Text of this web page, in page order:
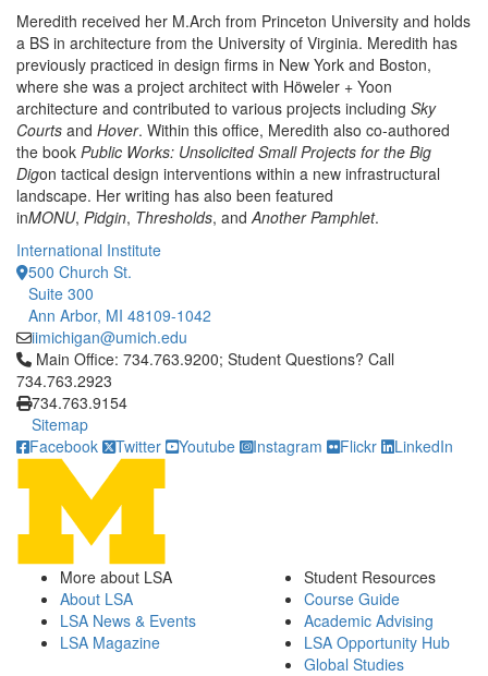
Meredith received her M.Arch from Princeton University and holds
a BS in architecture from the University of Virginia. Meredith has
previously practiced in design firms in New York and Boston,
where she was a project architect with Höweler + Yoon
architecture and contributed to various projects including Sky
Courts and Hover. Within this office, Meredith also co-authored
the book Public Works: Unsolicited Small Projects for the Big
Digon tactical design interventions within a new infrastructural
landscape. Her writing has also been featured
inMONU, Pidgin, Thresholds, andAnother Pamphlet.
International Institute
500 Church St.
Suite 300
Ann Arbor, MI 48109-1042
iimichigan@umich.edu
Click to call Main Office: 734.763.9200; Student Questions?
Main Office: 734.763.9200; Student Questions? Call
734.763.2923
734.763.9154
Sitemap
Facebook
Twitter Youtube Instagram Flickr LinkedIn
More about LSA
About LSA
LSA News & Events
LSA Magazine
Student Resources
Course Guide
Academic Advising
LSA Opportunity Hub
Global Studies